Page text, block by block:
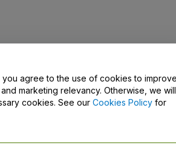
Contact Us
you agree to the use of cookies to
marketing relevancy. Otherwise, we will
cookies. See our Cookies Policy for